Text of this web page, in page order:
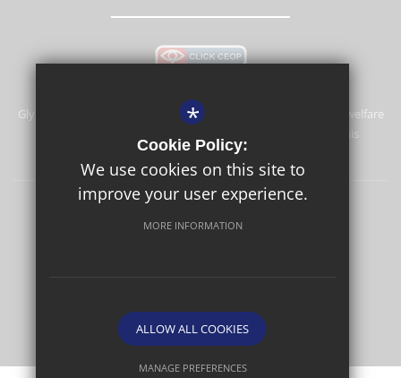
Glyn School is committed to safeguarding and promoting the welfare
of children and expects all staff and volunteers to share this
commitment.
Terms of Use Privacy Policy
School website by
*
Cookie Policy:
We use cookies on this site to
improve your user experience.
MORE INFORMATION
ALLOW ALL COOKIES
MANAGE PREFERENCES